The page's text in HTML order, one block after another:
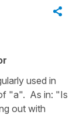
used in
"a". As in: "Is
out with